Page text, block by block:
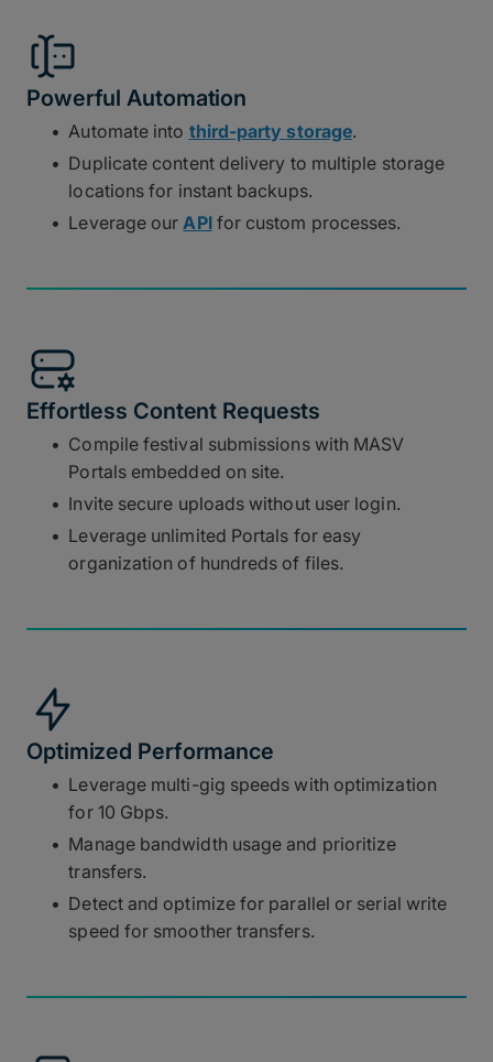
Powerful Automation
Automate into third-party storage.
Duplicate content delivery to multiple storage
locations for instant backups.
Leverage our APIfor custom processes.
Effortless Content Requests
Compile festival submissions with MASV
Portals embedded on site.
Invite secure uploads without user login.
Leverage unlimited Portals for easy
organization of hundreds of files.
Optimized Performance
Leverage multi-gig speeds with optimization
for 10 Gbps.
Manage bandwidth usage and prioritize
transfers.
Detect and optimize for parallel or serial write
speed for smoother transfers.